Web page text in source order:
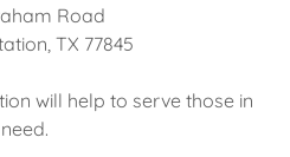
Road
TX 77845
will help to serve those in
need.